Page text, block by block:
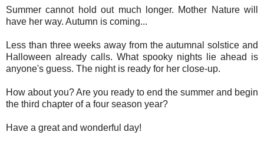
Summer cannot hold out much longer. Mother Nature will
have her way. Autumn is coming...
Less than three weeks away from the autumnal solstice and
Halloween already calls. What spooky nights lie ahead is
anyone's guess. The night is ready for her close-up.
How about you? Are you ready to end the summer and begin
the third chapter of a four season year?
Have a great and wonderful day!